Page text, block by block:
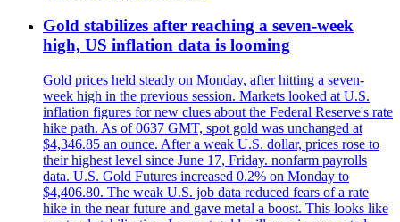
Gold stabilizes after reaching a seven-week
high, US inflation data is looming
Gold prices held steady on Monday, after hitting a seven-
week high in the previous session. Markets looked at U.S.
inflation figures for new clues about the Federal Reserve's rate
hike path. As of 0637 GMT, spot gold was unchanged at
$4,346.85 an ounce. After a weak U.S. dollar, prices rose to
their highest level since June 17, Friday. nonfarm payrolls
data. U.S. Gold Futures increased 0.2% on Monday to
$4,406.80. The weak U.S. job data reduced fears of a rate
hike in the near future and gave metal a boost. This looks like